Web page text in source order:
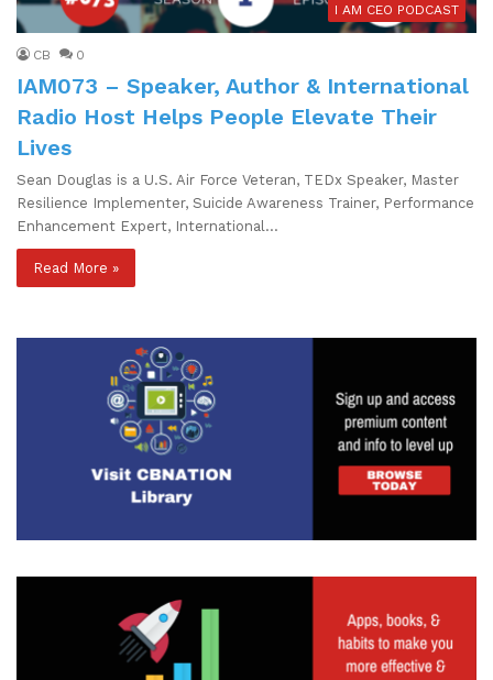
I AM CEO PODCAST
CB 0
IAM073 – Speaker, Author & International
Radio Host Helps People Elevate Their
Lives
Sean Douglas is a U.S. Air Force Veteran, TEDx Speaker, Master
Resilience Implementer, Suicide Awareness Trainer, Performance
Enhancement Expert, International…
Read More »